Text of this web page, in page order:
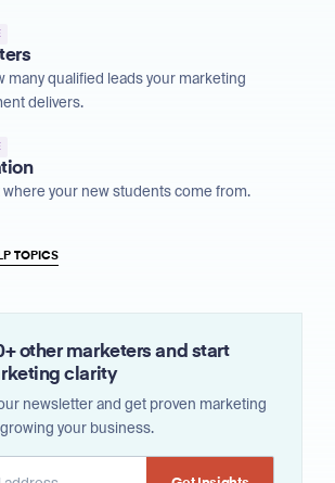
many qualified leads your marketing
delivers.
where your new students come from.
TOPICS
other marketers and start
clarity
newsletter and get proven marketing
your business.